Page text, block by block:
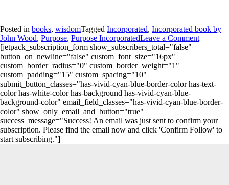
Posted in books, wisdomTagged Incorporated, Incorporated book by
John Wood, Purpose, Purpose IncorporatedLeave a Comment
[jetpack_subscription_form show_subscribers_total="false"
button_on_newline="false" custom_font_size="16px"
custom_border_radius="0" custom_border_weight="1"
custom_padding="15" custom_spacing="10"
submit_button_classes="has-vivid-cyan-blue-border-color has-text-
color has-white-color has-background has-vivid-cyan-blue-
background-color" email_field_classes="has-vivid-cyan-blue-border-
color" show_only_email_and_button="true"
success_message="Success! An email was just sent to confirm your
subscription. Please find the email now and click 'Confirm Follow' to
start subscribing."]